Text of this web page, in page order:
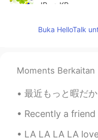
JP KR
Wow😳 good
Rose
Buka HelloTalk
Moments Berkaitan
最近もっと暇だからまた料理時をある。今夜のご飯は花野菜と
Recently a friend of mine passed away.
LA LA LA LA love~💖🌴One of the best